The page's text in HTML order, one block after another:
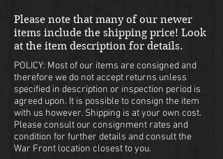
Please note that many of our newer
items include the shipping price! Look
at the item description for details.
POLICY: Most of our items are consigned and
therefore we do not accept returns unless
specified in description or inspection period is
agreed upon. It is possible to consign the item
with us however. Shipping is at your own cost.
Please consult our consignment rates and
condition for further details and consult the
War Front location closest to you.